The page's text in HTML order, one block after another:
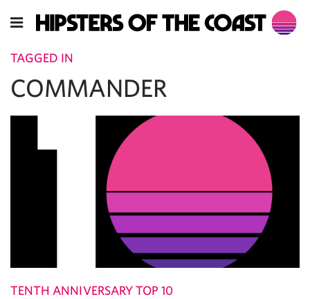
TAGGED IN
COMMANDER
TENTH ANNIVERSARY TOP 10